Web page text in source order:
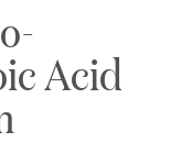
Acid